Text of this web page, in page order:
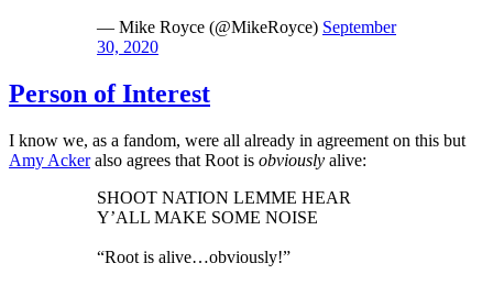
— Mike Royce (@MikeRoyce) September
30, 2020
Person of Interest
I know we, as a fandom, were all already in agreement on this but
Amy Ackeralso agrees that Root is obviously alive:
SHOOT NATION LEMME HEAR
Y’ALL MAKE SOME NOISE
“Root is alive…obviously!”